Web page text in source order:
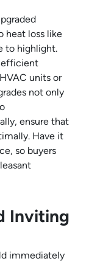
heat loss like
to highlight.
efficient
units or
not only
ensure that
Have it
so buyers
Inviting
immediately